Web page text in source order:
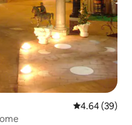
4.64 out of 5
4.64 (39)